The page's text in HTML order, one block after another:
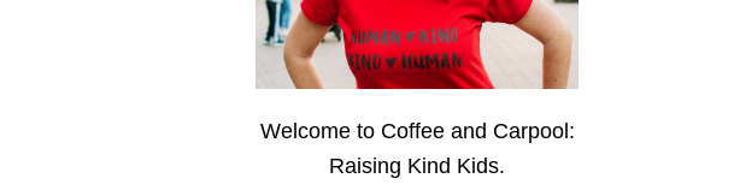
Welcome to Coffee and Carpool:
Raising Kind Kids.